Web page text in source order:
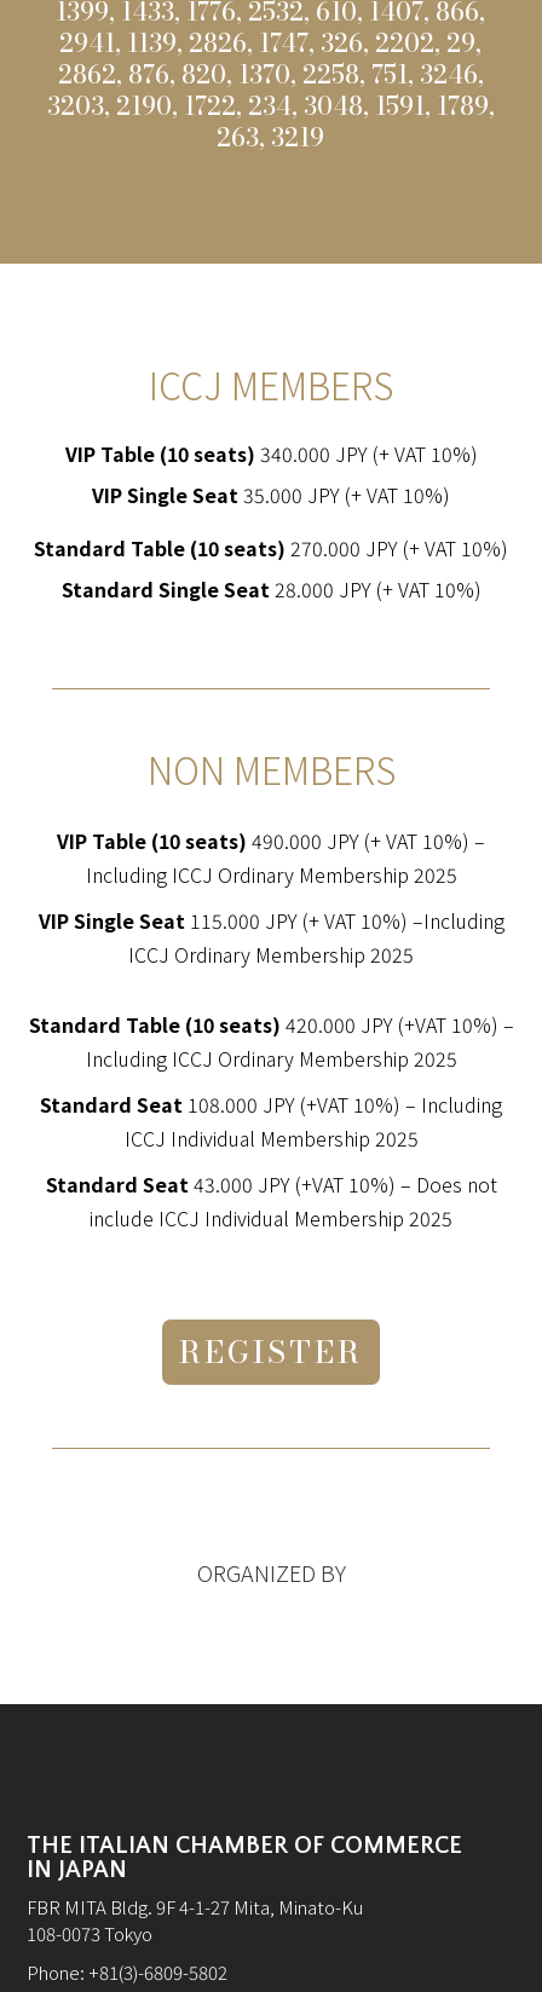
1399, 1433, 1776, 2532, 610, 1407, 866,
2941, 1139, 2826, 1747, 326, 2202, 29,
2862, 876, 820, 1370, 2258, 751, 3246,
3203, 2190, 1722, 234, 3048, 1591, 1789,
263, 3219
ICCJ MEMBERS
VIP Table (10 seats) 340.000 JPY (+ VAT 10%)
VIP Single Seat35.000 JPY (+ VAT 10%)
Standard Table (10 seats) 270.000 JPY (+ VAT 10%)
Standard Single Seat28.000 JPY (+ VAT 10%)
NON MEMBERS
VIP Table (10 seats) 490.000 JPY (+ VAT 10%) –
Including ICCJ Ordinary Membership 2025
VIP Single Seat 115.000 JPY (+ VAT 10%) –Including
ICCJ Ordinary Membership 2025
Standard Table (10 seats) 420.000 JPY (+VAT 10%) –
Including ICCJ Ordinary Membership 2025
Standard Seat 108.000 JPY (+VAT 10%) – Including
ICCJ Individual Membership 2025
Standard Seat 43.000 JPY (+VAT 10%) – Does not
include ICCJ Individual Membership 2025
REGISTER
ORGANIZED BY
THE ITALIAN CHAMBER OF COMMERCE
IN JAPAN
FBR MITA Bldg. 9F 4-1-27 Mita, Minato-Ku
108-0073 Tokyo
Phone: +81(3)-6809-5802